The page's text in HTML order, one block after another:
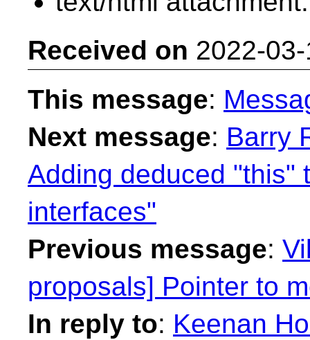
Received on 2022-
This message:
Next message: Barry
Adding deduced "this"
interfaces"
Previous message:
proposals] Pointer to
In reply to: Keenan